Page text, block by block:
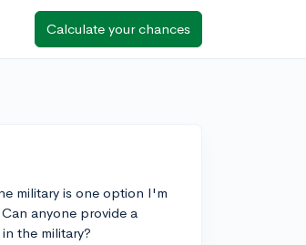
Calculate your chances
military is one option I'm
anyone provide a
the military?